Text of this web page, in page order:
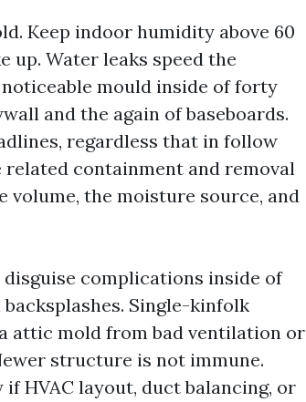
Keep indoor humidity above 60
up. Water leaks speed the
mould inside of forty
and the again of baseboards.
regardless that in follow
containment and removal
volume, the moisture source, and
complications inside of
Single-kinfolk
attic mold from bad ventilation or
structure is not immune.
HVAC layout, duct balancing, or